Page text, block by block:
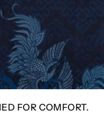
FOR COMFORT.